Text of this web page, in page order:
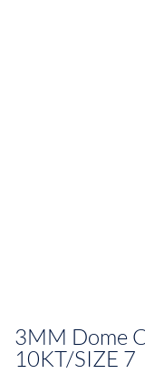
3MM Dome
10KT/SIZE 7